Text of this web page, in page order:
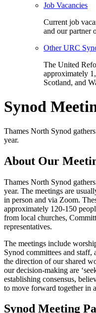
Job Vacancies
Current job
and our partner
Other URC
The United
approximately
Scotland, and
Synod
Thames North Synod
year.
About Our
Thames North Synod
year. The meetings are
in person and via Zoom.
approximately 120-150
from local churches,
representatives.
The meetings include
Synod committees and staff,
the direction of our shared
our decision-making are
establishing consensus,
to move forward together in
Synod Meeting